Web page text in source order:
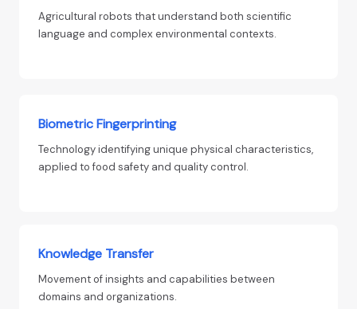
Agricultural robots that understand both scientific
language and complex environmental contexts.
Biometric Fingerprinting
Technology identifying unique physical characteristics,
applied to food safety and quality control.
Knowledge Transfer
Movement of insights and capabilities between
domains and organizations.